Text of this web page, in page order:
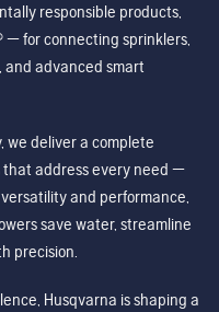
responsible products,
— for connecting sprinklers,
advanced smart
we deliver a complete
that address every need —
versatility and performance,
save water, streamline
precision.
Husqvarna is shaping a